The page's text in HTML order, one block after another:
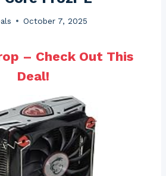
October 7, 2025
– Check Out This
Deal!